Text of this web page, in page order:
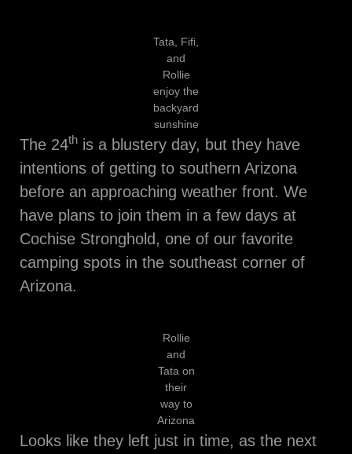
Tata, Fifi,
and
Rollie
enjoy the
backyard
sunshine
The 24th is a blustery day, but they have
intentions of getting to southern Arizona
before an approaching weather front. We
have plans to join them in a few days at
Cochise Stronghold, one of our favorite
camping spots in the southeast corner of
Arizona.
Rollie
and
Tata on
their
way to
Arizona
Looks like they left just in time, as the next